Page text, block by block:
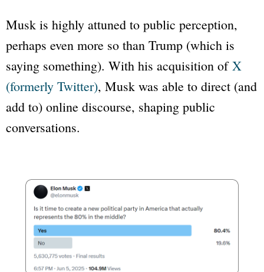
Musk is highly attuned to public perception,
perhaps even more so than Trump (which is
saying something). With his acquisition ofX
(formerly Twitter), Musk was able to direct (and
add to) online discourse, shaping public
conversations.